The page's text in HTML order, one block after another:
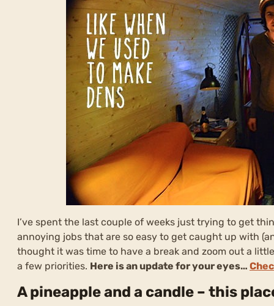
I’ve spent the last couple of weeks just trying to get
annoying jobs that are so easy to get caught up with
thought it was time to have a break and zoom out a
a few priorities. Here is an update for your eyes…
A pineapple and a candle – this